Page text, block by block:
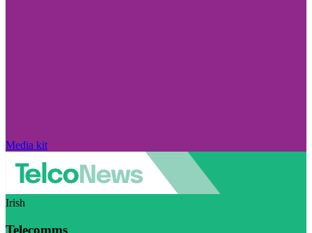
Media kit
Irish
Telecomms